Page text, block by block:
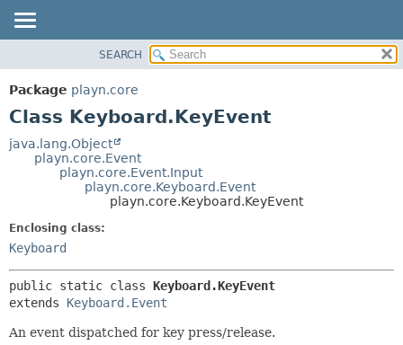
CLASS
USE
DEPRECATED
DETAIL:
FIELD
SEARCH
Package playn.core
Class Keyboard.KeyEvent
java.lang.Object
playn.core.Event
playn.core.Event.Input
playn.core.Keyboard.Event
playn.core.Keyboard.KeyEvent
Enclosing class:
Keyboard
public static class Keyboard.KeyEvent
extends Keyboard.Event
An event dispatched for key press/release.